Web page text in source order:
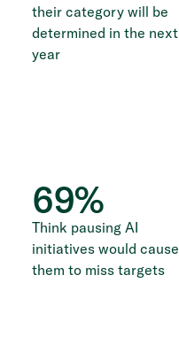
their category will be
determined in the next
year
69%
Think pausing AI
initiatives would cause
them to miss targets